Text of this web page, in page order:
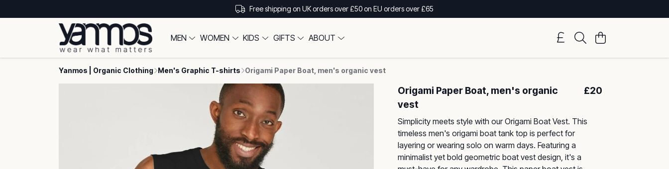
Free shipping on UK orders over £50 on EU orders over £65
MEN WOMEN KIDS GIFTS ABOUT
Yanmos | Organic Clothing Men's Graphic T-shirts Origami Paper Boat, men's organic vest
Origami Paper Boat, men's organic
vest
£20
Simplicity meets style with our Origami Boat Vest. This
timeless men's origami boat tank top is perfect for
layering or wearing solo on warm days. Featuring a
minimalist yet bold geometric boat vest design, it's a